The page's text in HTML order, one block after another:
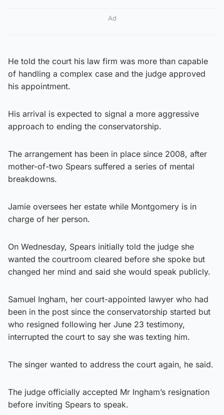
Ad
He told the court his law firm was more than capable
of handling a complex case and the judge approved
his appointment.
His arrival is expected to signal a more aggressive
approach to ending the conservatorship.
The arrangement has been in place since 2008, after
mother-of-two Spears suffered a series of mental
breakdowns.
Jamie oversees her estate while Montgomery is in
charge of her person.
On Wednesday, Spears initially told the judge she
wanted the courtroom cleared before she spoke but
changed her mind and said she would speak publicly.
Samuel Ingham, her court-appointed lawyer who had
been in the post since the conservatorship started but
who resigned following her June 23 testimony,
interrupted the court to say she was texting him.
The singer wanted to address the court again, he said.
The judge officially accepted Mr Ingham’s resignation
before inviting Spears to speak.